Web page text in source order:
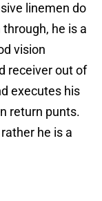
linemen do
he is a
vision
receiver out of
executes his
return punts.
he is a